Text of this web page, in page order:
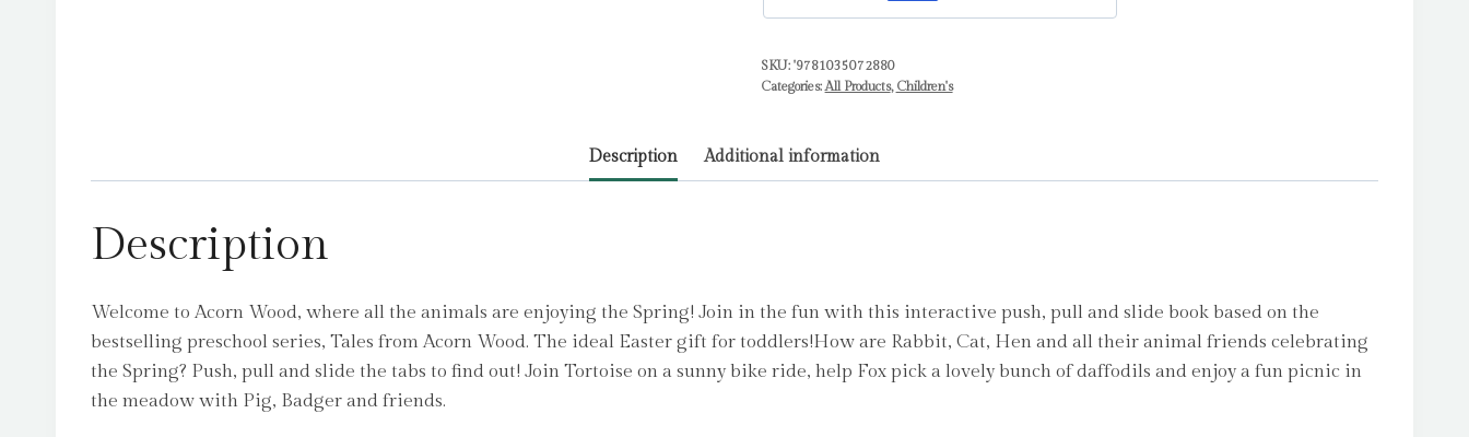
Donaldson,
Julia
SKU: '9781035072880
Categories:All Products, Children's
Description Additional information
Description
Welcome to Acorn Wood, where all the animals are enjoying the Spring! Join in the fun with this interactive push, pull and slide book based on the
bestselling preschool series, Tales from Acorn Wood. The ideal Easter gift for toddlers!How are Rabbit, Cat, Hen and all their animal friends celebrating
the Spring? Push, pull and slide the tabs to find out! Join Tortoise on a sunny bike ride, help Fox pick a lovely bunch of daffodils and enjoy a fun picnic in
the meadow with Pig, Badger and friends.